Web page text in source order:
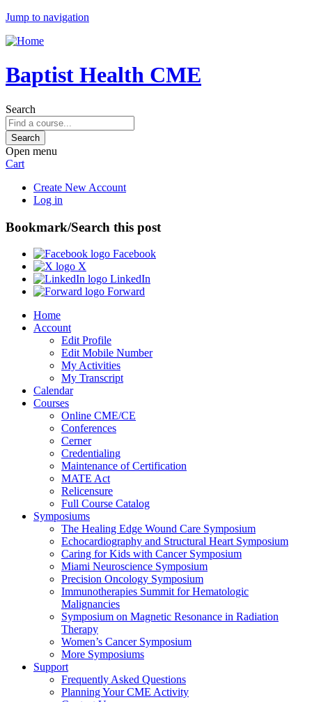
Jump to navigation
Baptist Health CME
Search
Open menu
Cart
Create New Account
Log in
Bookmark/Search this post
Facebook
X
LinkedIn
Forward
Home
Account
Edit Profile
Edit Mobile Number
My Activities
My Transcript
Calendar
Courses
Online CME/CE
Conferences
Cerner
Credentialing
Maintenance of Certification
MATE Act
Relicensure
Full Course Catalog
Symposiums
The Healing Edge Wound Care Symposium
Echocardiography and Structural Heart Symposium
Caring for Kids with Cancer Symposium
Miami Neuroscience Symposium
Precision Oncology Symposium
Immunotherapies Summit for Hematologic
Malignancies
Symposium on Magnetic Resonance in Radiation
Therapy
Women’s Cancer Symposium
More Symposiums
Support
Frequently Asked Questions
Planning Your CME Activity